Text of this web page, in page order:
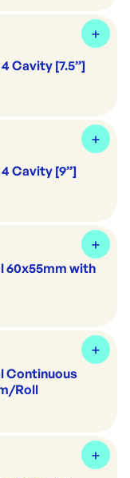
Cavity [7.5”]
4 Cavity [9”]
60x55mm with
Continuous
Roll